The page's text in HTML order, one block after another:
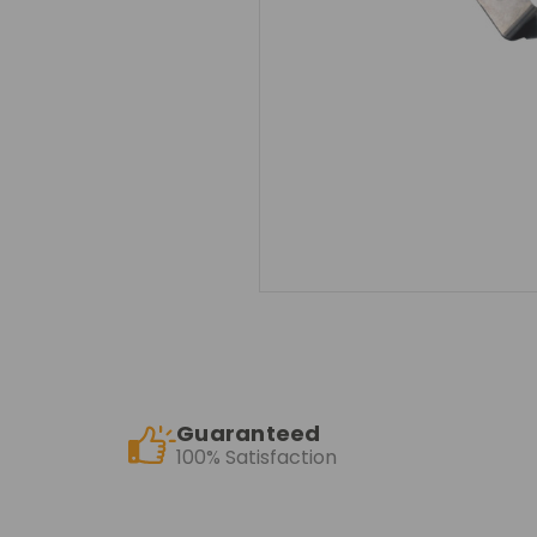
Guaranteed
100% Satisfaction